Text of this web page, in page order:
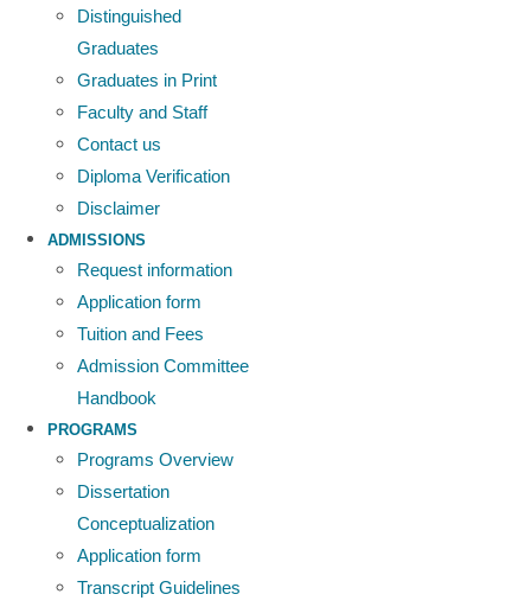
Distinguished
Graduates
Graduates in Print
Faculty and Staff
Contact us
Diploma Verification
Disclaimer
ADMISSIONS
Request information
Application form
Tuition and Fees
Admission Committee
Handbook
PROGRAMS
Programs Overview
Dissertation
Conceptualization
Application form
Transcript Guidelines